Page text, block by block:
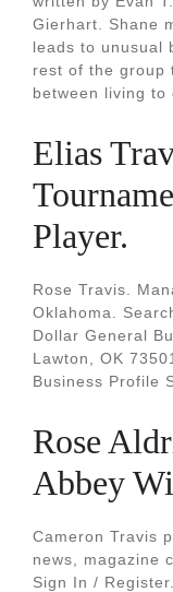
Gierhart. Shane
leads to unusual
rest of the group
between living to
Elias
Player.
Rose Travis.
Oklahoma.
Dollar General
Lawton, OK
Business Profile
Rose
Abbey
Cameron Travis
news, magazine
Sign In /